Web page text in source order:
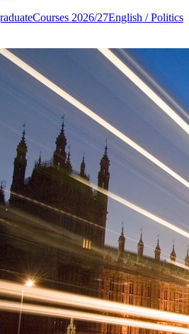
Courses 2026/27English / Politics